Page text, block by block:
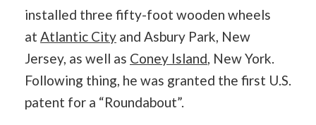
installed three fifty-foot wooden wheels
at Atlantic City and Asbury Park, New
Jersey, as well as Coney Island, New York.
Following thing, he was granted the first U.S.
patent for a “Roundabout”.